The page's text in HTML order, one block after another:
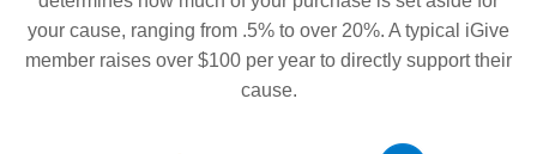
your cause, ranging from .5% to over 20%. A typical iGive
member raises over $100 per year to directly support their
cause.